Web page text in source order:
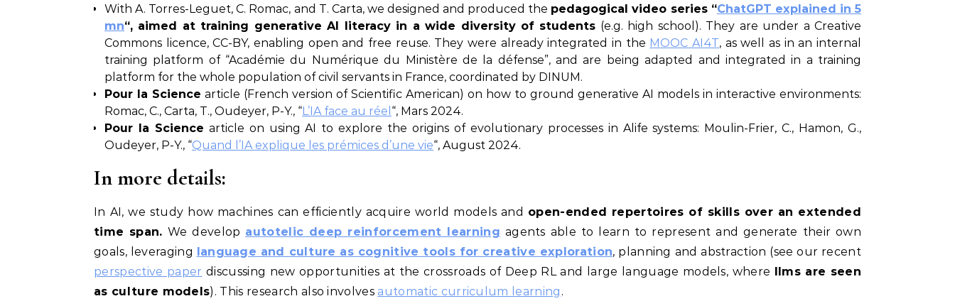
With A. Torres-Leguet, C. Romac, and T. Carta, we designed and produced the pedagogical video series “ChatGPT explained in 5
mn“, aimed at training generative AI literacy in a wide diversity of students (e.g. high school). They are under a Creative
Commons licence, CC-BY, enabling open and free reuse. They were already integrated in the MOOC AI4T, as well as in an internal
training platform of “Académie du Numérique du Ministère de la défense”, and are being adapted and integrated in a training
platform for the whole population of civil servants in France, coordinated by DINUM.
Pour la Science article (French version of Scientific American) on how to ground generative AI models in interactive environments:
Romac, C., Carta, T., Oudeyer, P-Y., “L’IA face au réel “, Mars 2024.
Pour la Science article on using AI to explore the origins of evolutionary processes in Alife systems: Moulin-Frier, C., Hamon, G.,
Oudeyer, P-Y., “Quand l’IA explique les prémices d’une vie“, August 2024.
In more details:
In AI, we study how machines can efficiently acquire world models and open-ended repertoires of skills over an extended
time span. We develop autotelic deep reinforcement learning agents able to learn to represent and generate their own
goals, leveraging language and culture as cognitive tools for creative exploration, planning and abstraction (see our recent
perspective paper discussing new opportunities at the crossroads of Deep RL and large language models, where llms are seen
as culture models). This research also involves automatic curriculum learning .